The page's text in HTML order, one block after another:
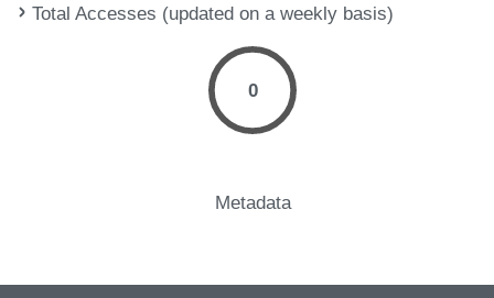
Total Accesses (updated on a weekly basis)
0
Metadata